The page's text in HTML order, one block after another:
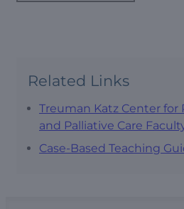
Related Links
Treuman Katz Center for
and Palliative Care
Case-Based Teaching